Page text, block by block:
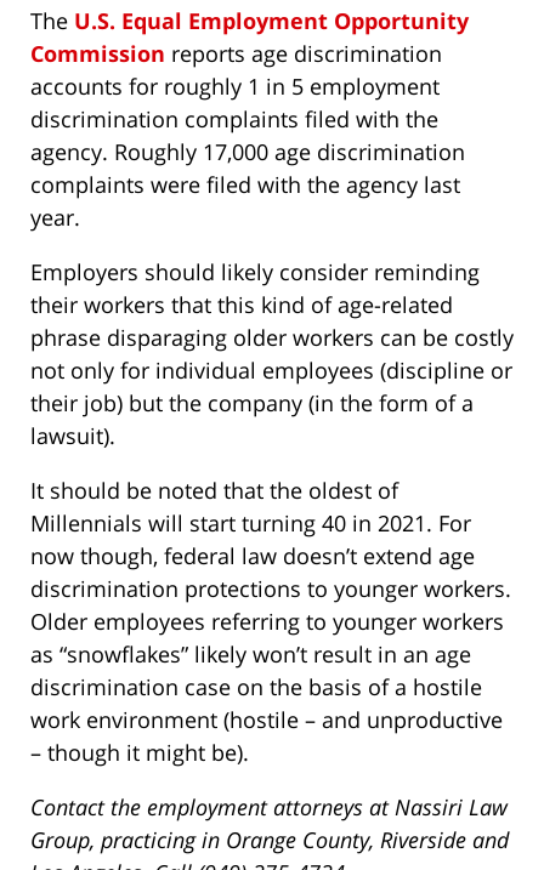
The U.S. Equal Employment Opportunity
Commission reports age discrimination
accounts for roughly 1 in 5 employment
discrimination complaints filed with the
agency. Roughly 17,000 age discrimination
complaints were filed with the agency last
year.
Employers should likely consider reminding
their workers that this kind of age-related
phrase disparaging older workers can be costly
not only for individual employees (discipline or
their job) but the company (in the form of a
lawsuit).
It should be noted that the oldest of
Millennials will start turning 40 in 2021. For
now though, federal law doesn’t extend age
discrimination protections to younger workers.
Older employees referring to younger workers
as “snowflakes” likely won’t result in an age
discrimination case on the basis of a hostile
work environment (hostile – and unproductive
– though it might be).
Contact the employment attorneys at Nassiri Law
Group, practicing in Orange County, Riverside and